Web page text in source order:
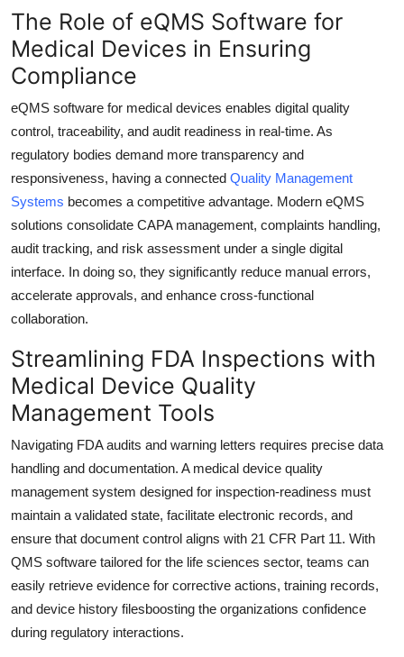
The Role of eQMS Software for
Medical Devices in Ensuring
Compliance
eQMS software for medical devices enables digital quality
control, traceability, and audit readiness in real-time. As
regulatory bodies demand more transparency and
responsiveness, having a connected Quality Management
Systems becomes a competitive advantage. Modern eQMS
solutions consolidate CAPA management, complaints handling,
audit tracking, and risk assessment under a single digital
interface. In doing so, they significantly reduce manual errors,
accelerate approvals, and enhance cross-functional
collaboration.
Streamlining FDA Inspections with
Medical Device Quality
Management Tools
Navigating FDA audits and warning letters requires precise data
handling and documentation. A medical device quality
management system designed for inspection-readiness must
maintain a validated state, facilitate electronic records, and
ensure that document control aligns with 21 CFR Part 11. With
QMS software tailored for the life sciences sector, teams can
easily retrieve evidence for corrective actions, training records,
and device history filesboosting the organizations confidence
during regulatory interactions.